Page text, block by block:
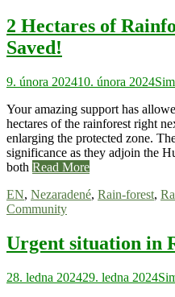
2 Hectares of
Saved!
9. února 202410. února 2024
Your amazing support has
hectares of the rainforest right
enlarging the protected zone.
significance as they adjoin the
both Read More
EN, Nezaradené, Rain-forest,
Community
Urgent situation in
28. ledna 202429. ledna 2024